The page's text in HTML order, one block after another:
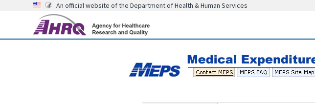
An official website of the Department of Health & Human Services